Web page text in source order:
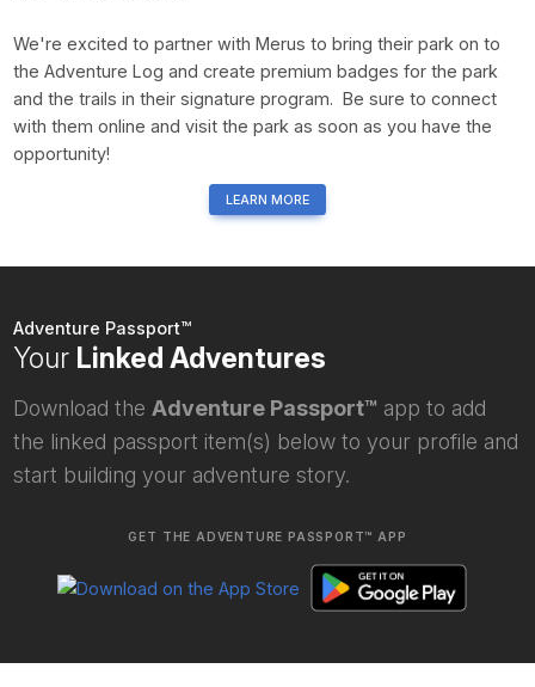
We're excited to partner with Merus to bring their park on to
the Adventure Log and create premium badges for the park
and the trails in their signature program. Be sure to connect
with them online and visit the park as soon as you have the
opportunity!
LEARN MORE
Adventure Passport™
Your Linked Adventures
Download the Adventure Passport™ app to add
the linked passport item(s) below to your profile and
start building your adventure story.
GET THE ADVENTURE PASSPORT™ APP